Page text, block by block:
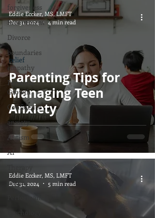
forgiveness
Resentment
Divorce
boundaries
empathy
Personal
Growth
Confidence
anxiety
Autism
AI
Teens
Performance
Parenting Tips for
Managing Teen
Anxiety
relief
Eddie Eccker, MS, LMFT
Dec 31, 2024
4 min read
Eddie Eccker, MS, LMFT
Dec 31, 2024
5 min read